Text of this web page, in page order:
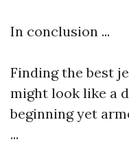
In conclusion ...
Finding the best
might look like a
beginning yet
...